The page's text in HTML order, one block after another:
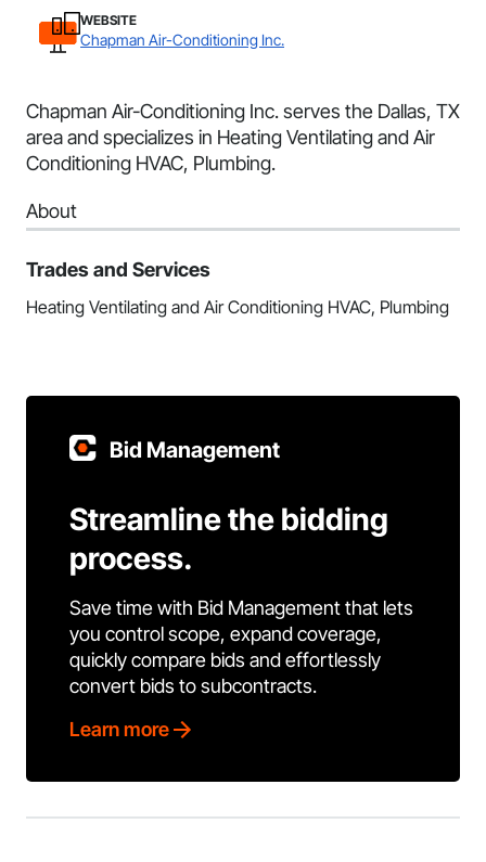
WEBSITE
Chapman Air-Conditioning Inc.
Chapman Air-Conditioning Inc. serves the Dallas, TX
area and specializes in Heating Ventilating and Air
Conditioning HVAC, Plumbing.
About
Trades and Services
Heating Ventilating and Air Conditioning HVAC, Plumbing
Bid Management
Streamline the bidding
process.
Save time with Bid Management that lets
you control scope, expand coverage,
quickly compare bids and effortlessly
convert bids to subcontracts.
Learn more